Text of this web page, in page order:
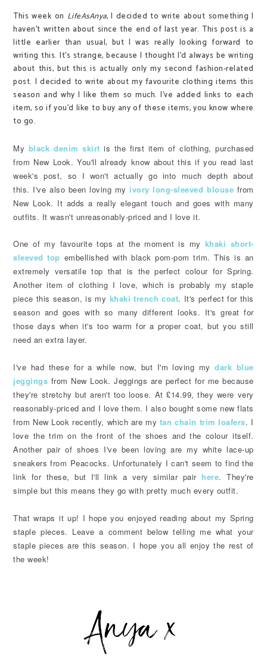
This week on LifeAsAnya, I decided to write about something I
haven't written about since the end of last year. This post is a
little earlier than usual, but I was really looking forward to
writing this. It's strange, because I thought I'd always be writing
about this, but this is actually only my second fashion-related
post. I decided to write about my favourite clothing items this
season and why I like them so much. I've added links to each
item, so if you'd like to buy any of these items, you know where
to go.
My black denim skirt is the first item of clothing, purchased
from New Look. You'll already know about this if you read last
week's post, so I won't actually go into much depth about
this. I've also been loving my ivory long-sleeved blouse from
New Look. It adds a really elegant touch and goes with many
outfits. It wasn't unreasonably-priced and I love it.
One of my favourite tops at the moment is my khaki short-
sleeved top embellished with black pom-pom trim. This is an
extremely versatile top that is the perfect colour for Spring.
Another item of clothing I love, which is probably my staple
piece this season, is my khaki trench coat. It's perfect for this
season and goes with so many different looks. It's great for
those days when it's too warm for a proper coat, but you still
need an extra layer.
I've had these for a while now, but I'm loving mydark blue
jeggings from New Look. Jeggings are perfect for me because
they're stretchy but aren't too loose. At £14.99, they were very
reasonably-priced and I love them. I also bought some new flats
from New Look recently, which are my tan chain trim loafers. I
love the trim on the front of the shoes and the colour itself.
Another pair of shoes I've been loving are my white lace-up
sneakers from Peacocks. Unfortunately I can't seem to find the
link for these, but I'll link a very similar pair here. They're
simple but this means they go with pretty much every outfit.
That wraps it up! I hope you enjoyed reading about my Spring
staple pieces. Leave a comment below telling me what your
staple pieces are this season. I hope you all enjoy the rest of
the week!